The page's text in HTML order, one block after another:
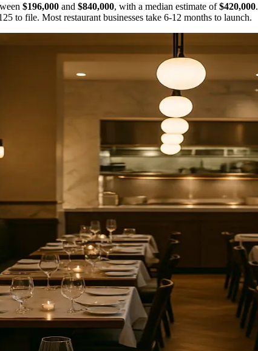
$196,000 and $840,000, with a median estimate of$420,000.
to file. Most restaurant businesses take 6-12 months to launch.